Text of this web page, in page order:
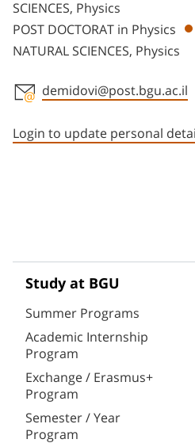
SCIENCES, Physics
POST DOCTORAT in Physics
NATURAL SCIENCES, Physics
demidovi@post.bgu.ac.il
Login to update personal
Study at BGU
Summer Programs
Academic Internship
Program
Exchange / Erasmus+
Program
Semester / Year
Program